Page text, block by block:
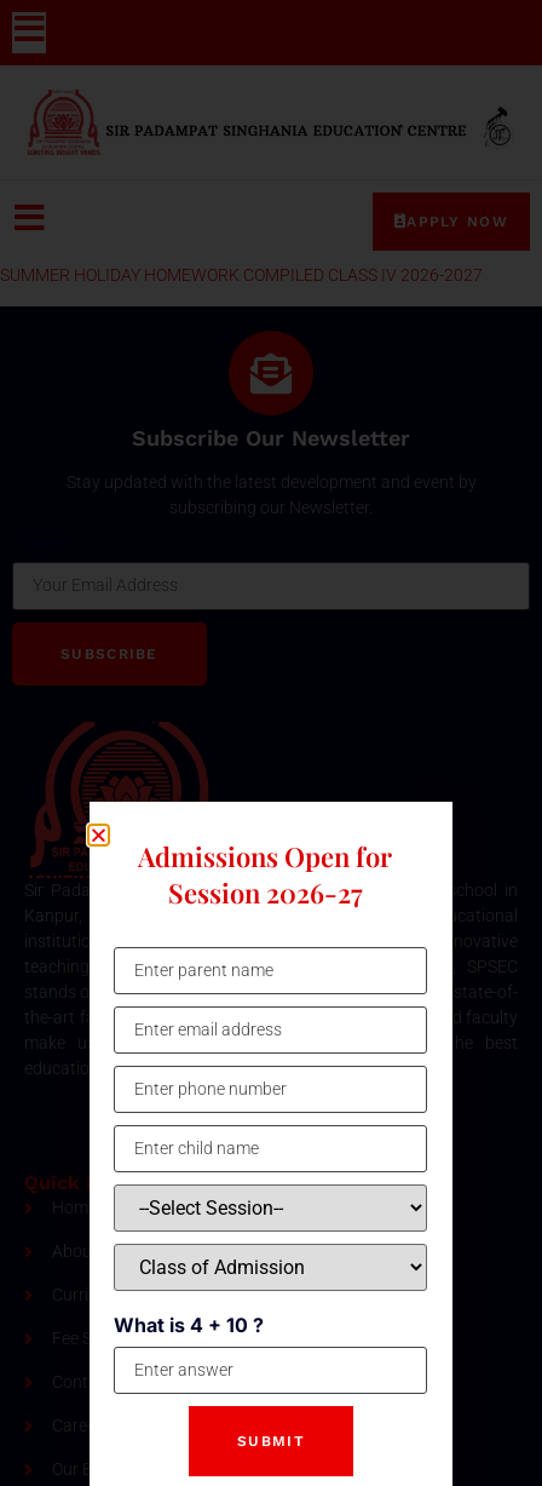
APPLY NOW
SUMMER HOLIDAY HOMEWORK COMPILED CLASS IV 2026-2027
Subscribe Our Newsletter
Stay updated with the latest development and event by
subscribing our Newsletter.
SUBSCRIBE
Sir Padampat Singhania Education Centre is the best school in
Kanpur, consistently ranked among the top educational
institutions. Known for its excellence in academics, innovative
teaching methods, and holistic student development, SPSEC
stands out as a premier choice for quality education. Our state-of-
the-art facilities, comprehensive curriculum, and dedicated faculty
make us the top destination for parents seeking the best
education for their children in Kanpur.
Quick Links
Home
About Us
Curriculum
Fee Structure
Contact
Careers
Our Blogs
Admissions Open for
Session 2026-27
What is 4 + 10 ?